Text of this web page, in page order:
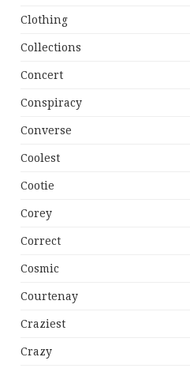
Clothing
Collections
Concert
Conspiracy
Converse
Coolest
Cootie
Corey
Correct
Cosmic
Courtenay
Craziest
Crazy